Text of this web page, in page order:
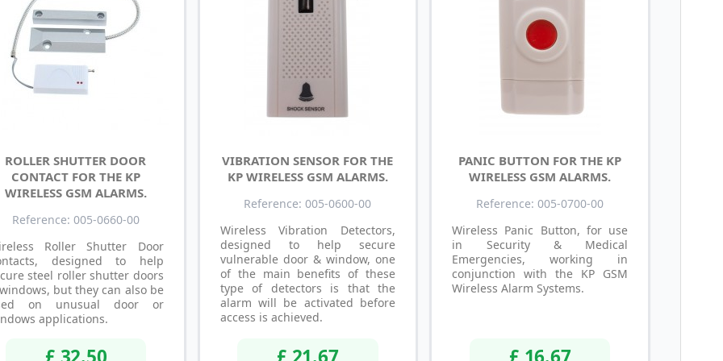
ROLLER SHUTTER DOOR
CONTACT FOR THE KP
WIRELESS GSM ALARMS.
Reference: 005-0660-00
Roller Shutter Door
designed to help
steel roller shutter doors
but they can also be
on unusual door or
applications.
VIBRATION SENSOR FOR THE
KP WIRELESS GSM ALARMS.
Reference: 005-0600-00
Wireless Vibration Detectors,
designed to help secure
vulnerable door & window, one
of the main benefits of these
type of detectors is that the
alarm will be activated before
access is achieved.
PANIC BUTTON FOR THE KP
WIRELESS GSM ALARMS.
Reference: 005-0700-00
Wireless Panic Button, for use
in Security & Medical
Emergencies, working in
conjunction with the KP GSM
Wireless Alarm Systems.